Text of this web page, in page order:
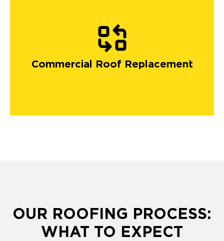
Commercial Roof Replacement
OUR ROOFING PROCESS:
WHAT TO EXPECT